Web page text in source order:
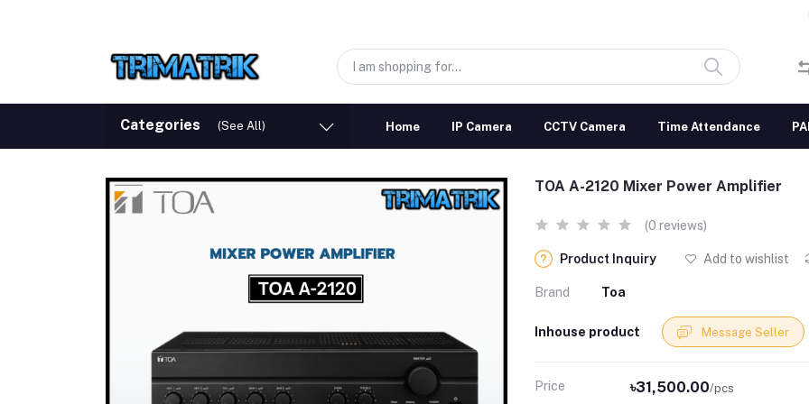
Categories (See All) Home IP Camera CCTV Camera Time Attendance
TOA A-2120 Mixer Power Amplifier
(0 reviews)
Product Inquiry Add to wishlist
Brand Toa
Inhouse product Message Seller
Price ৳31,500.00/pcs